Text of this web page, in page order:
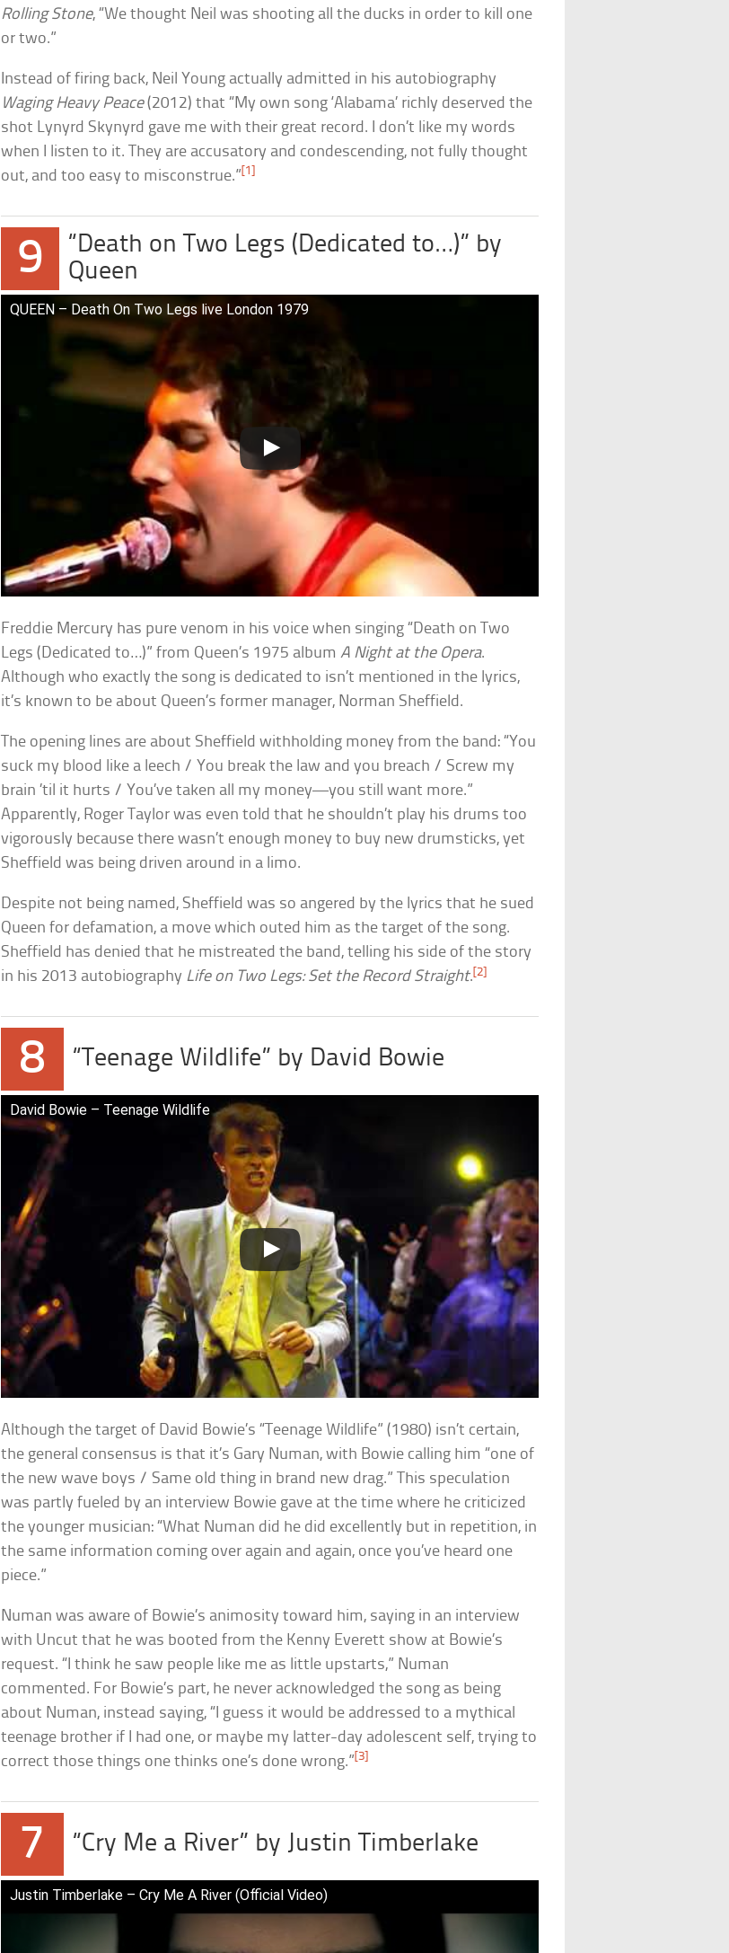
Rolling Stone, “We thought Neil was shooting all the ducks in order to kill one
or two.”
Instead of firing back, Neil Young actually admitted in his autobiography
Waging Heavy Peace(2012) that “My own song ‘Alabama’ richly deserved the
shot Lynyrd Skynyrd gave me with their great record. I don’t like my words
when I listen to it. They are accusatory and condescending, not fully thought
out, and too easy to misconstrue.” [1]
9
“Death on Two Legs (Dedicated to…)” by
Queen
QUEEN – Death On Two Legs live London 1979
Freddie Mercury has pure venom in his voice when singing “Death on Two
Legs (Dedicated to…)” from Queen’s 1975 albumA Night at the Opera.
Although who exactly the song is dedicated to isn’t mentioned in the lyrics,
it’s known to be about Queen’s former manager, Norman Sheffield.
The opening lines are about Sheffield withholding money from the band: “You
suck my blood like a leech / You break the law and you breach / Screw my
brain ’til it hurts / You’ve taken all my money—you still want more.”
Apparently, Roger Taylor was even told that he shouldn’t play his drums too
vigorously because there wasn’t enough money to buy new drumsticks, yet
Sheffield was being driven around in a limo.
Despite not being named, Sheffield was so angered by the lyrics that he sued
Queen for defamation, a move which outed him as the target of the song.
Sheffield has denied that he mistreated the band, telling his side of the story
in his 2013 autobiography Life on Two Legs: Set the Record Straight.[2]
8 “Teenage Wildlife” by David Bowie
David Bowie – Teenage Wildlife
Although the target of David Bowie’s “Teenage Wildlife” (1980) isn’t certain,
the general consensus is that it’s Gary Numan, with Bowie calling him “one of
the new wave boys / Same old thing in brand new drag.” This speculation
was partly fueled by an interview Bowie gave at the time where he criticized
the younger musician: “What Numan did he did excellently but in repetition, in
the same information coming over again and again, once you’ve heard one
piece.”
Numan was aware of Bowie’s animosity toward him, saying in an interview
with Uncut that he was booted from the Kenny Everett show at Bowie’s
request. “I think he saw people like me as little upstarts,” Numan
commented. For Bowie’s part, he never acknowledged the song as being
about Numan, instead saying, “I guess it would be addressed to a mythical
teenage brother if I had one, or maybe my latter-day adolescent self, trying to
correct those things one thinks one’s done wrong.” [3]
7 “Cry Me a River” by Justin Timberlake
Justin Timberlake – Cry Me A River (Official Video)